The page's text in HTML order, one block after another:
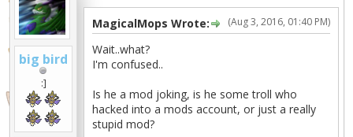
big bird
:]
(Aug 3, 2016, 01:40 PM)
MagicalMops Wrote:
Wait..what?
I'm confused..
Is he a mod joking, is he some troll who
hacked into a mods account, or just a really
stupid mod?